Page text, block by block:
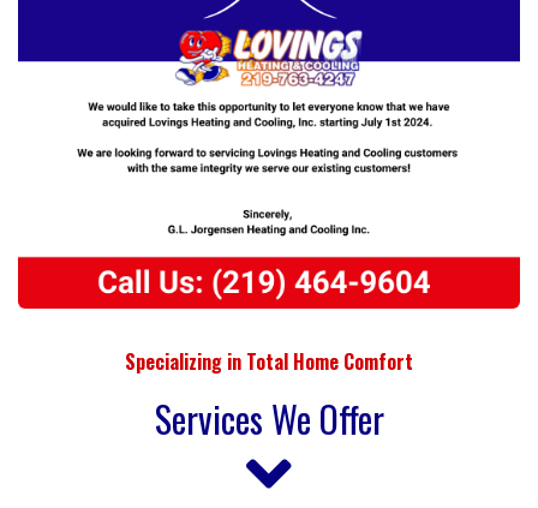
Specializing in Total Home Comfort
Services We Offer